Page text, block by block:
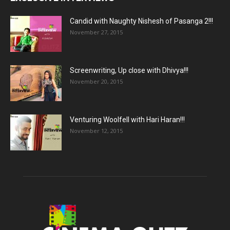
Candid with Naughty Nishesh of Pasanga 2!!!
November 27, 2015
Screenwriting, Up close with Dhivya!!!
November 20, 2015
Venturing Woolfell with Hari Haran!!!
November 12, 2015